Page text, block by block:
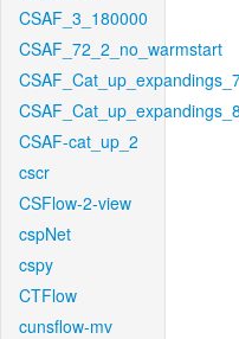
CSAF_3_180000
CSAF_72_2_no_warmstart
CSAF-cat_up_2
cscr
CSFlow-2-view
cspNet
cspy
CTFlow
cunsflow-mv